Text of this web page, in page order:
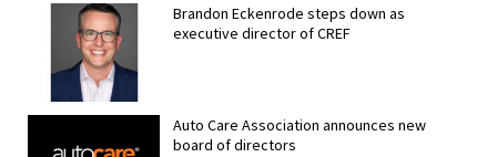
Brandon Eckenrode steps down as
executive director of CREF
Auto Care Association announces new
board of directors